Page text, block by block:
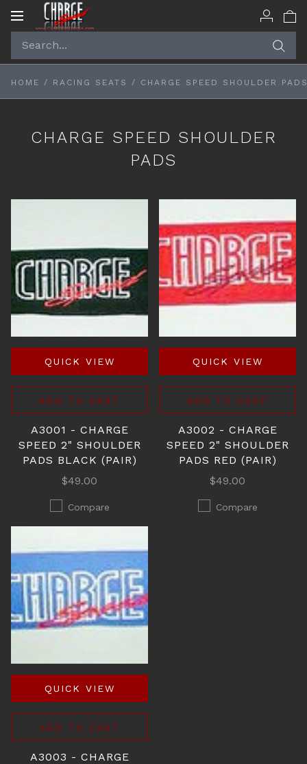
Toggle
HOME / RACING SEATS / CHARGE SPEED SHOULDER
CHARGE SPEED SHOULDER
PADS
QUICK VIEW
ADD TO CART
A3001 - CHARGE
SPEED 2" SHOULDER
PADS BLACK (PAIR)
$49.00
Compare
QUICK VIEW
ADD TO CART
A3002 - CHARGE
SPEED 2" SHOULDER
PADS RED (PAIR)
$49.00
Compare
QUICK VIEW
ADD TO CART
A3003 - CHARGE